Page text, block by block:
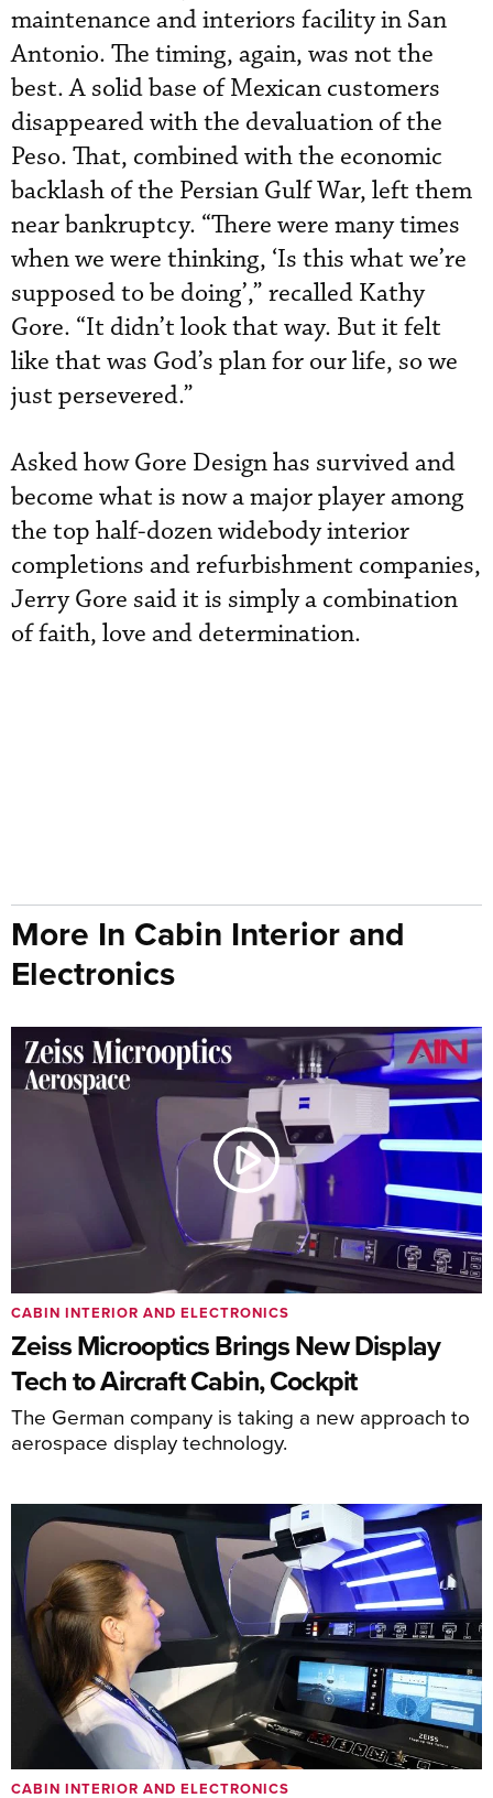
maintenance and interiors facility in San
Antonio. The timing, again, was not the
best. A solid base of Mexican customers
disappeared with the devaluation of the
Peso. That, combined with the economic
backlash of the Persian Gulf War, left them
near bankruptcy. “There were many times
when we were thinking, ‘Is this what we’re
supposed to be doing’,” recalled Kathy
Gore. “It didn’t look that way. But it felt
like that was God’s plan for our life, so we
just persevered.”
Asked how Gore Design has survived and
become what is now a major player among
the top half-dozen widebody interior
completions and refurbishment companies,
Jerry Gore said it is simply a combination
of faith, love and determination.
More In Cabin Interior and
Electronics
Zeiss Microoptics Brings New Display
Tech to Aircraft Cabin, Cockpit
The German company is taking a new approach to
aerospace display technology.
CABIN INTERIOR AND ELECTRONICS
CABIN INTERIOR AND ELECTRONICS